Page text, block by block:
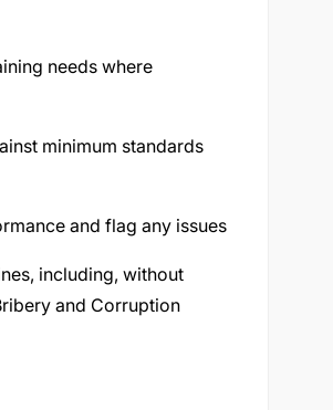
needs where
minimum standards
and flag any issues
including, without
and Corruption